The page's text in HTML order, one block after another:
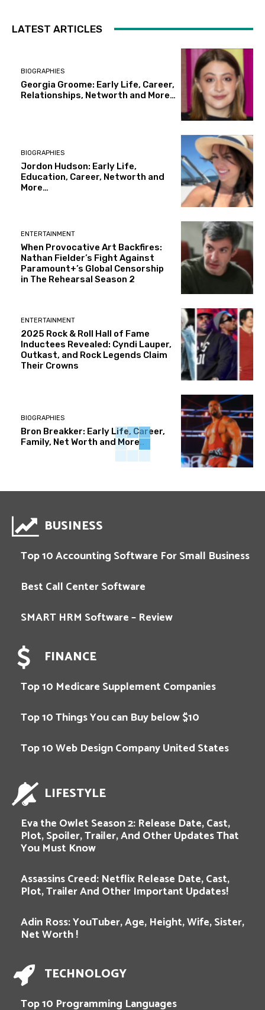
LATEST ARTICLES
BIOGRAPHIES
Georgia Groome: Early Life, Career,
Relationships, Networth and More…
BIOGRAPHIES
Jordon Hudson: Early Life,
Education, Career, Networth and
More…
ENTERTAINMENT
When Provocative Art Backfires:
Nathan Fielder’s Fight Against
Paramount+’s Global Censorship
in The Rehearsal Season 2
ENTERTAINMENT
2025 Rock & Roll Hall of Fame
Inductees Revealed: Cyndi Lauper,
Outkast, and Rock Legends Claim
Their Crowns
BIOGRAPHIES
Bron Breakker: Early Life, Career,
Family, Net Worth and More..
BUSINESS
Top 10 Accounting Software For Small Business
Best Call Center Software
SMART HRM Software – Review
FINANCE
Top 10 Medicare Supplement Companies
Top 10 Things You can Buy below $10
Top 10 Web Design Company United States
LIFESTYLE
Eva the Owlet Season 2: Release Date, Cast,
Plot, Spoiler, Trailer, And Other Updates That
You Must Know
Assassins Creed: Netflix Release Date, Cast,
Plot, Trailer And Other Important Updates!
Adin Ross: YouTuber, Age, Height, Wife, Sister,
Net Worth !
TECHNOLOGY
Top 10 Programming Languages